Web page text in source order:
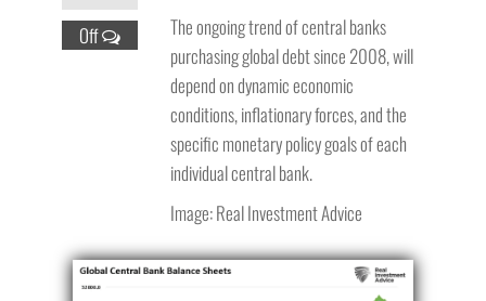
Off
The ongoing trend of central banks
purchasing global debt since 2008, will
depend on dynamic economic
conditions, inflationary forces, and the
specific monetary policy goals of each
individual central bank.
Image: Real Investment Advice